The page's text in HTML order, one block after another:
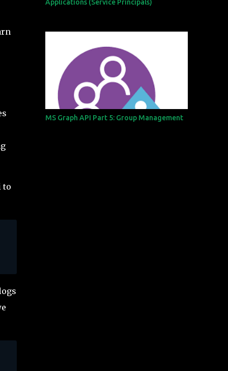
to
Applications (Service Principals)
MS Graph API Part 5: Group Management